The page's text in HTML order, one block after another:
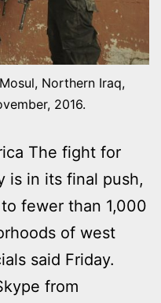
Northern Iraq,
2016.
The fight for
is in its final push,
fewer than 1,000
of west
said Friday.
from